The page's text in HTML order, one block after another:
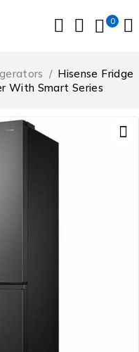
0
/ Hisense Fridge
With Smart Series